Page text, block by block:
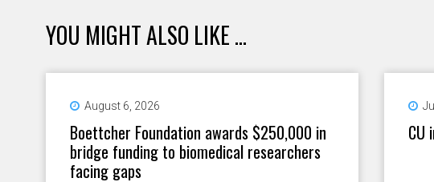
YOU MIGHT ALSO LIKE ...
August 6, 2026
Boettcher Foundation awards $250,000 in
bridge funding to biomedical researchers
facing gaps
CU